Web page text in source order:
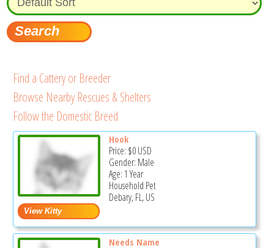
Find a Cattery or Breeder
Browse Nearby Rescues & Shelters
Follow the Domestic Breed
Hook
Price: $0USD
Gender: Male
Age: 1 Year
Household Pet
Debary, FL, US
Needs Name